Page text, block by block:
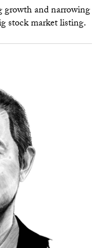
growth and narrowing
stock market listing.